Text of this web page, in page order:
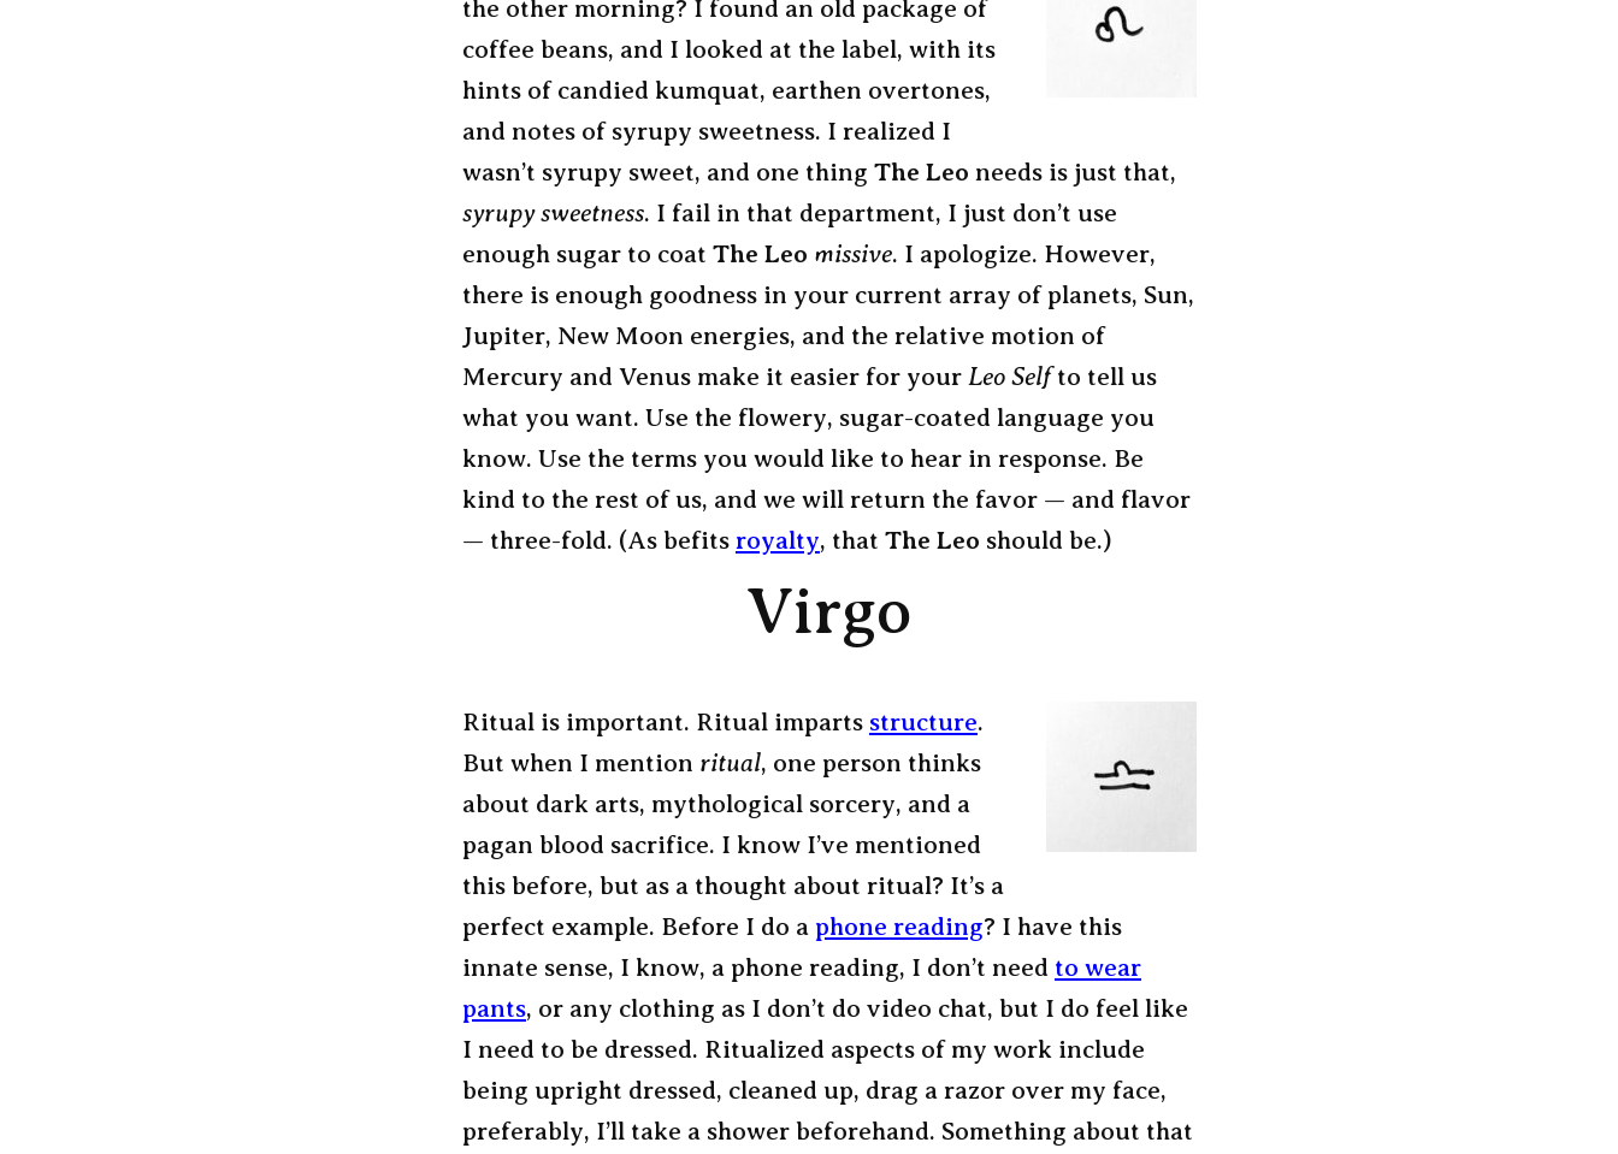
the other morning? I found an old package of
coffee beans, and I looked at the label, with its
hints of candied kumquat, earthen overtones,
and notes of syrupy sweetness. I realized I
wasn’t syrupy sweet, and one thing The Leo needs is just that,
syrupy sweetness. I fail in that department, I just don’t use
enough sugar to coat The Leo missive. I apologize. However,
there is enough goodness in your current array of planets, Sun,
Jupiter, New Moon energies, and the relative motion of
Mercury and Venus make it easier for your Leo Selfto tell us
what you want. Use the flowery, sugar-coated language you
know. Use the terms you would like to hear in response. Be
kind to the rest of us, and we will return the favor — and flavor
— three-fold. (As befits royalty, that The Leo should be.)
Virgo
Ritual is important. Ritual imparts structure.
But when I mention ritual, one person thinks
about dark arts, mythological sorcery, and a
pagan blood sacrifice. I know I’ve mentioned
this before, but as a thought about ritual? It’s a
perfect example. Before I do a phone reading? I have this
innate sense, I know, a phone reading, I don’t need to wear
pants, or any clothing as I don’t do video chat, but I do feel like
I need to be dressed. Ritualized aspects of my work include
being upright dressed, cleaned up, drag a razor over my face,
preferably, I’ll take a shower beforehand. Something about that